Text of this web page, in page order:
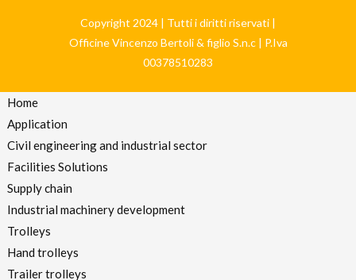
Copyright 2024 | Tutti i diritti riservati |
Officine Vincenzo Bertoli & figlio S.n.c | P.Iva
00378510283
Home
Application
Civil engineering and industrial sector
Facilities Solutions
Supply chain
Industrial machinery development
Trolleys
Hand trolleys
Trailer trolleys